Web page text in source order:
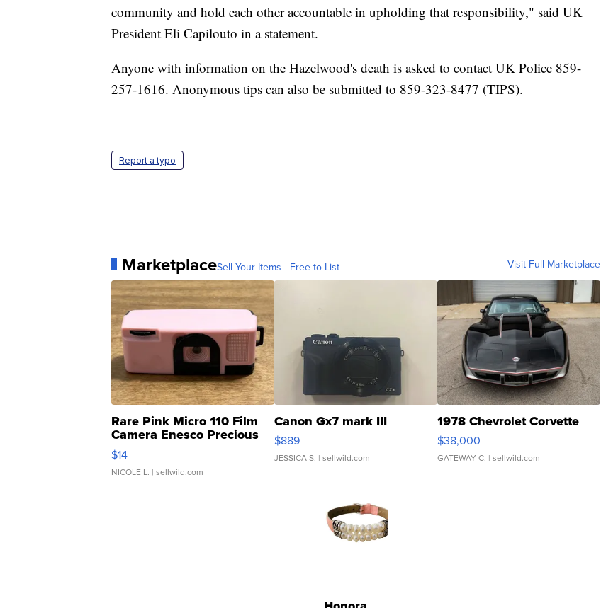
community and hold each other accountable in upholding that responsibility," said UK
President Eli Capilouto in a statement.
Anyone with information on the Hazelwood's death is asked to contact UK Police 859-
257-1616. Anonymous tips can also be submitted to 859-323-8477 (TIPS).
Report a typo
MarketplaceSell Your Items - Free to List Visit Full Marketplace
Rare Pink Micro 110 Film
Camera Enesco Precious
Moments TD4
$14
NICOLE L. | sellwild.com
Canon Gx7 mark III
$889
JESSICA S. | sellwild.com
1978 Chevrolet Corvette
$38,000
GATEWAY C. | sellwild.com